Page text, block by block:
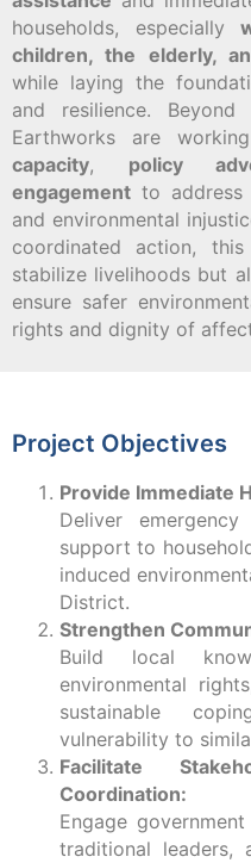
households, especially
children, the elderly,
while laying the
and resilience.
Earthworks are
capacity, policy
engagement to
and environmental
coordinated action,
stabilize livelihoods but
ensure safer
rights and dignity of
Project Objectives
Provide Immediate
Deliver
support to
induced
District.
Strengthen
Build local
environmental
sustainable
vulnerability to
Facilitate
Coordination:
Engage
traditional leaders,